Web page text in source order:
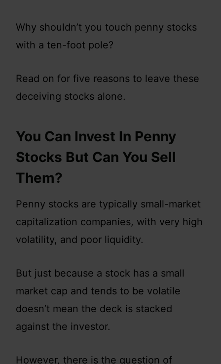
Why shouldn’t you touch penny stocks
with a ten-foot pole?
Read on for five reasons to leave these
deceiving stocks alone.
You Can Invest In Penny
Stocks But Can You Sell
Them?
Penny stocks are typically small-market
capitalization companies, with very high
volatility, and poor liquidity.
But just because a stock has a small
market cap and tends to be volatile
doesn’t mean the deck is stacked
against the investor.
However, there is the question of